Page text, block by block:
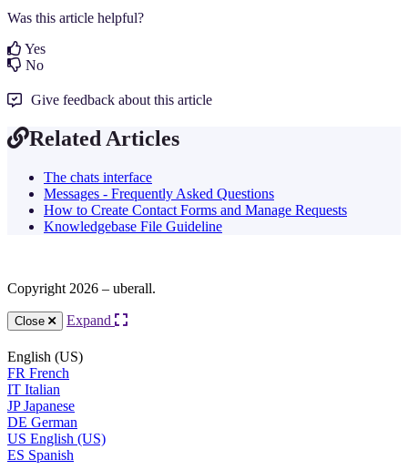
Was this article helpful?
Yes
No
Give feedback about this article
Related Articles
The chats interface
Messages - Frequently Asked Questions
How to Create Contact Forms and Manage Requests
Knowledgebase File Guideline
Copyright 2026 – uberall.
Close Expand
English (US)
FR French
IT Italian
JP Japanese
DE German
US English (US)
ES Spanish